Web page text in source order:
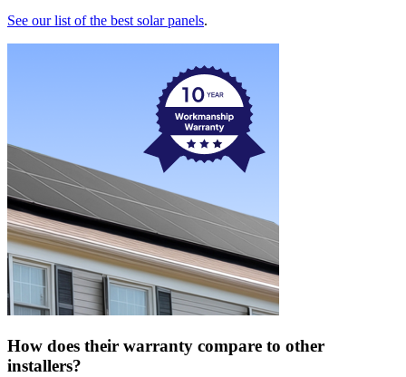
See our list of the best solar panels.
How does their warranty compare to other
installers?